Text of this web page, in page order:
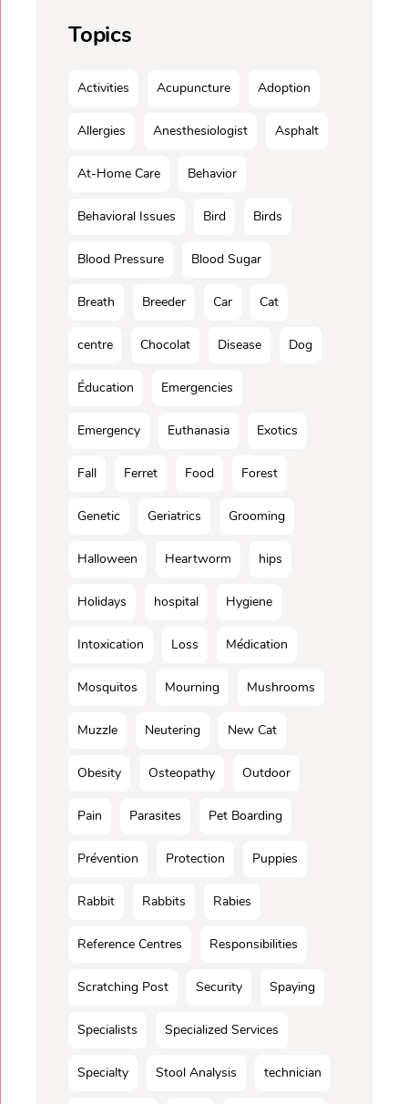
Topics
Activities Acupuncture Adoption
Allergies Anesthesiologist Asphalt
At-Home Care Behavior
Behavioral Issues Bird Birds
Blood Pressure Blood Sugar
Breath Breeder Car Cat
centre Chocolat Disease Dog
Éducation Emergencies
Emergency Euthanasia Exotics
Fall Ferret Food Forest
Genetic Geriatrics Grooming
Halloween Heartworm hips
Holidays hospital Hygiene
Intoxication Loss Médication
Mosquitos Mourning Mushrooms
Muzzle Neutering New Cat
Obesity Osteopathy Outdoor
Pain Parasites Pet Boarding
Prévention Protection Puppies
Rabbit Rabbits Rabies
Reference Centres Responsibilities
Scratching Post Security Spaying
Specialists Specialized Services
Specialty Stool Analysis technician